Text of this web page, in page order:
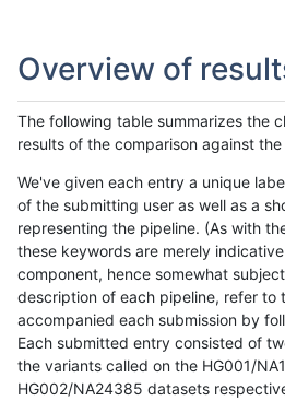
Overview of
The following table summarizes the
results of the comparison against
We've given each entry a unique
of the submitting user as well as a
representing the pipeline. (As with
these keywords are merely
component, hence somewhat
description of each pipeline, refer to
accompanied each submission by
Each submitted entry consisted of
the variants called on the HG001/
HG002/NA24385 datasets